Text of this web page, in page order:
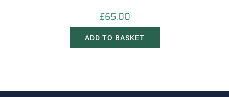
£65.00
ADD TO BASKET